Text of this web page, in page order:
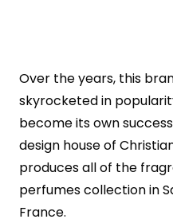
Over the years, this
skyrocketed in
become its own
design house of
produces all of the
perfumes collection in
France.